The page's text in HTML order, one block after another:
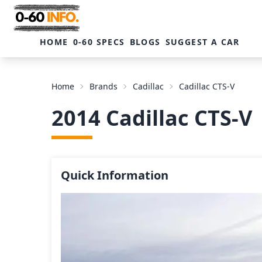
HOME 0-60 SPECS BLOGS SUGGEST A CAR
Home Brands Cadillac Cadillac CTS-V
2014 Cadillac CTS-V
Quick Information